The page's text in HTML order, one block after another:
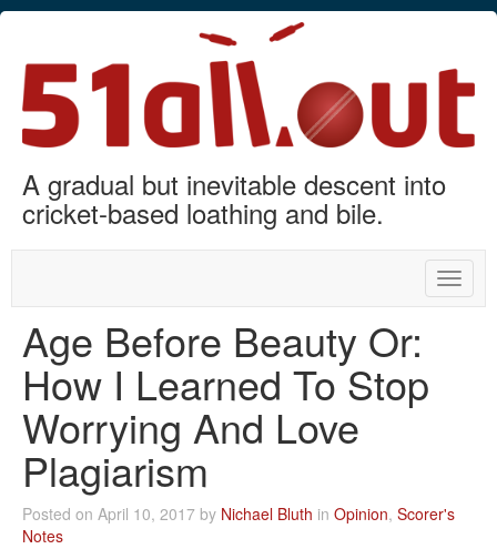
A gradual but inevitable descent into
cricket-based loathing and bile.
Toggle
Age Before Beauty Or:
How I Learned To Stop
Worrying And Love
Plagiarism
Posted on April 10, 2017 by Nichael Bluth in Opinion, Scorer's
Notes